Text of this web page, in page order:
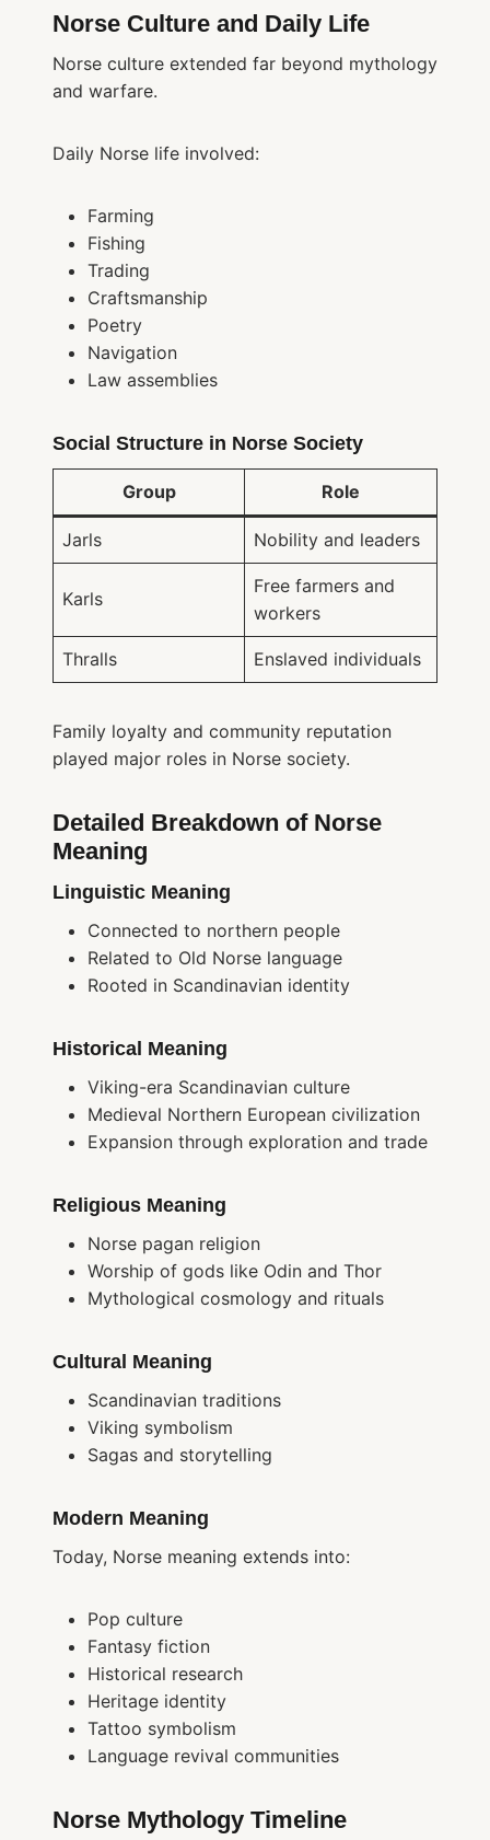
Norse Culture and Daily Life
Norse culture extended far beyond mythology
and warfare.
Daily Norse life involved:
Farming
Fishing
Trading
Craftsmanship
Poetry
Navigation
Law assemblies
Social Structure in Norse Society
Group Role
Jarls Nobility and leaders
Karls
Free farmers and
workers
Thralls Enslaved individuals
Family loyalty and community reputation
played major roles in Norse society.
Detailed Breakdown of Norse
Meaning
Linguistic Meaning
Connected to northern people
Related to Old Norse language
Rooted in Scandinavian identity
Historical Meaning
Viking-era Scandinavian culture
Medieval Northern European civilization
Expansion through exploration and trade
Religious Meaning
Norse pagan religion
Worship of gods like Odin and Thor
Mythological cosmology and rituals
Cultural Meaning
Scandinavian traditions
Viking symbolism
Sagas and storytelling
Modern Meaning
Today, Norse meaning extends into:
Pop culture
Fantasy fiction
Historical research
Heritage identity
Tattoo symbolism
Language revival communities
Norse Mythology Timeline